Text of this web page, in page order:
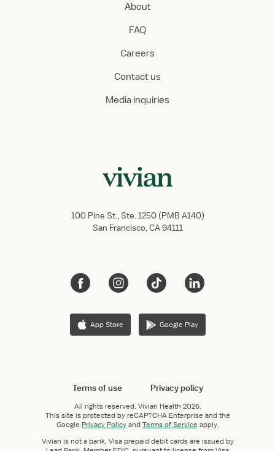
About
FAQ
Careers
Contact us
Media inquiries
100 Pine St., Ste. 1250 (PMB A140)
San Francisco, CA 94111
App Store Google Play
Terms of use Privacy policy
All rights reserved. Vivian Health 2026.
This site is protected by reCAPTCHA Enterprise and the
Google Privacy PolicyandTerms of Service apply.
Vivian is not a bank. Visa prepaid debit cards are issued by